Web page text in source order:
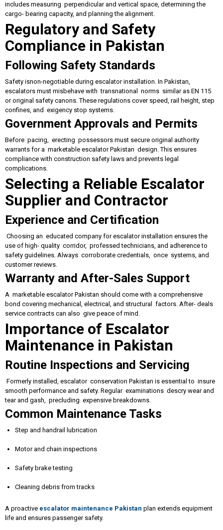
includes measuring perpendicular and vertical space, determining the
cargo- bearing capacity, and planning the alignment.
Regulatory and Safety
Compliance in Pakistan
Following Safety Standards
Safety isnon-negotiable during escalator installation. In Pakistan,
escalators must misbehave with transnational norms similar as EN 115
or original safety canons. These regulations cover speed, rail height, step
confines, and exigency stop systems.
Government Approvals and Permits
Before pacing, erecting possessors must secure original authority
warrants for a marketable escalator Pakistan design. This ensures
compliance with construction safety laws and prevents legal
complications.
Selecting a Reliable Escalator
Supplier and Contractor
Experience and Certification
Choosing an educated company for escalator installation ensures the
use of high- quality corridor, professed technicians, and adherence to
safety guidelines. Always corroborate credentials, once systems, and
customer reviews.
Warranty and After-Sales Support
A marketable escalator Pakistan should come with a comprehensive
bond covering mechanical, electrical, and structural factors. After- deals
service contracts can also give peace of mind.
Importance of Escalator
Maintenance in Pakistan
Routine Inspections and Servicing
Formerly installed, escalator conservation Pakistan is essential to insure
smooth performance and safety. Regular examinations descry wear and
tear and gash, precluding expensive breakdowns.
Common Maintenance Tasks
Step and handrail lubrication
Motor and chain inspections
Safety brake testing
Cleaning debris from tracks
A proactive escalator maintenance Pakistan plan extends equipment
life and ensures passenger safety.